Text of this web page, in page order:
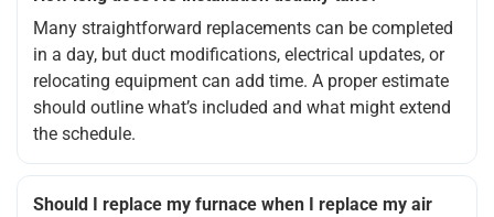
Many straightforward replacements can be completed
in a day, but duct modifications, electrical updates, or
relocating equipment can add time. A proper estimate
should outline what’s included and what might extend
the schedule.
Should I replace my furnace when I replace my air